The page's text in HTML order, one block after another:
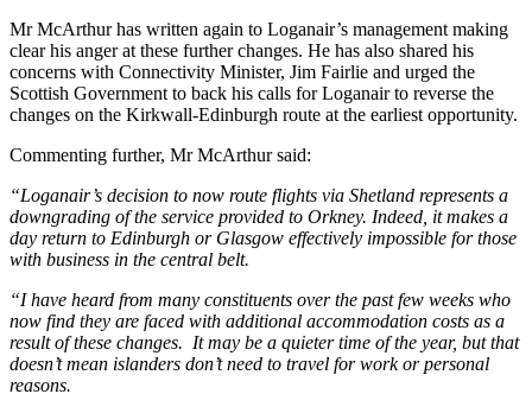
Mr McArthur has written again to Loganair’s management making
clear his anger at these further changes. He has also shared his
concerns with Connectivity Minister, Jim Fairlie and urged the
Scottish Government to back his calls for Loganair to reverse the
changes on the Kirkwall-Edinburgh route at the earliest opportunity.
Commenting further, Mr McArthur said:
“Loganair’s decision to now route flights via Shetland represents a
downgrading of the service provided to Orkney. Indeed, it makes a
day return to Edinburgh or Glasgow effectively impossible for those
with business in the central belt.
“I have heard from many constituents over the past few weeks who
now find they are faced with additional accommodation costs as a
result of these changes. It may be a quieter time of the year, but that
doesn’t mean islanders don’t need to travel for work or personal
reasons.